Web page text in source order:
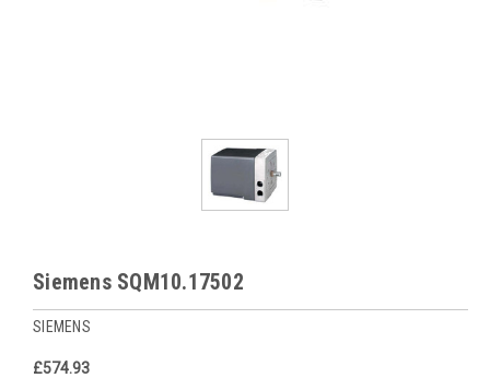
Siemens SQM10.17502
SIEMENS
£574.93